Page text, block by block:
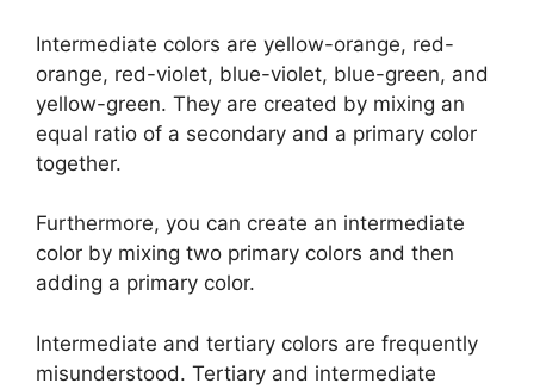
Intermediate colors are yellow-orange, red-
orange, red-violet, blue-violet, blue-green, and
yellow-green. They are created by mixing an
equal ratio of a secondary and a primary color
together.
Furthermore, you can create an intermediate
color by mixing two primary colors and then
adding a primary color.
Intermediate and tertiary colors are frequently
misunderstood. Tertiary and intermediate